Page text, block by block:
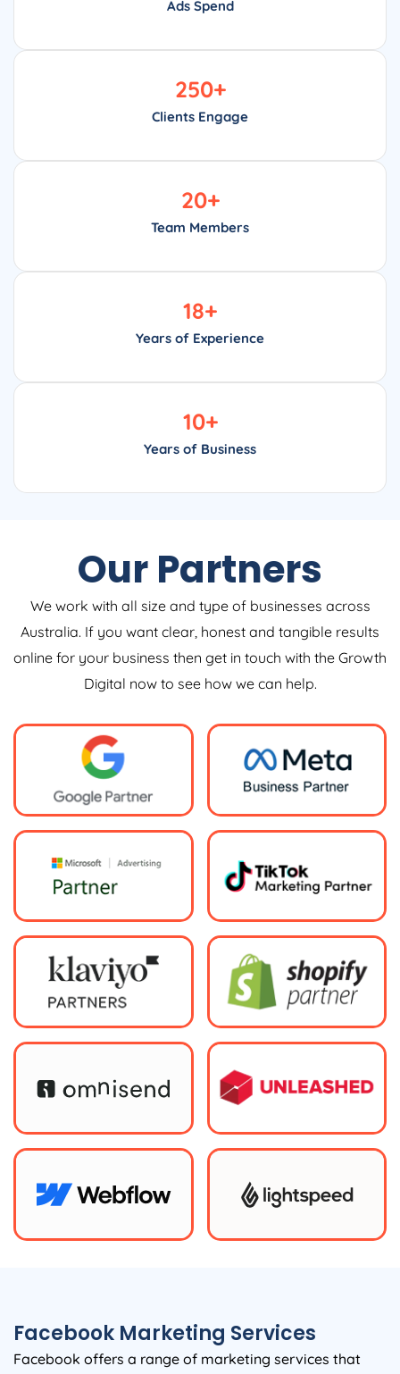
Ads Spend
Clients Engage
250+
Team Members
20+
Years of Experience
18+
Years of Business
10+
Our Partners
We work with all size and type of businesses across
Australia. If you want clear, honest and tangible results
online for your business then get in touch with the Growth
Digital now to see how we can help.
Facebook Marketing Services
Facebook offers a range of marketing services that